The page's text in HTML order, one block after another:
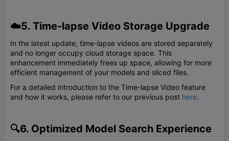
☁️5. Time-lapse Video Storage Upgrade
In the latest update, time-lapse videos are stored separately
and no longer occupy cloud storage space. This
enhancement immediately frees up space, allowing for more
efficient management of your models and sliced files.
For a detailed introduction to the Time-lapse Video feature
and how it works, please refer to our previous post here.
🔍6. Optimized Model Search Experience